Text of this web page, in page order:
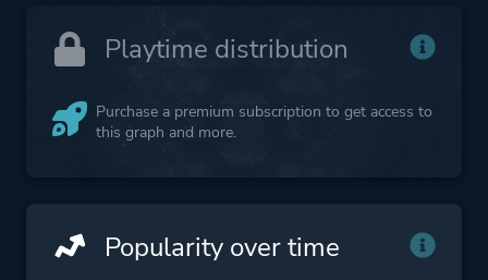
Playtime distribution
Purchase a premium subscription to get access to
this graph and more.
Popularity over time